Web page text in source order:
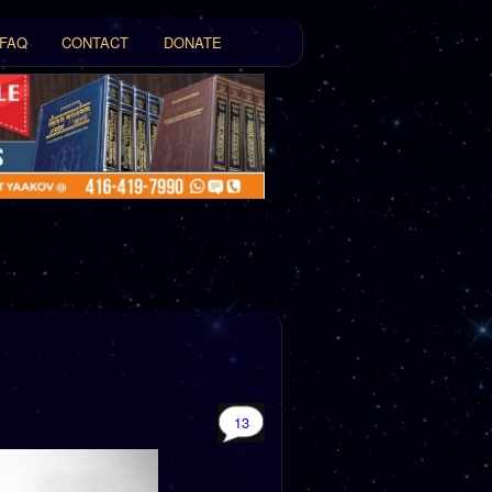
FAQ CONTACT DONATE
13